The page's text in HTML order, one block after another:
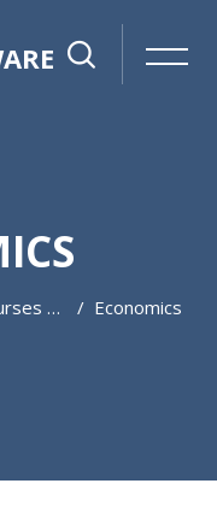
Courses 2022-2023 Economics